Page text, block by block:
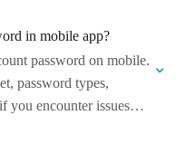
in mobile app?
password on mobile.
password types,
you encounter issues